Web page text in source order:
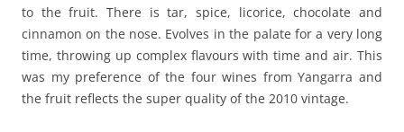
to the fruit. There is tar, spice, licorice, chocolate and
cinnamon on the nose. Evolves in the palate for a very long
time, throwing up complex flavours with time and air. This
was my preference of the four wines from Yangarra and
the fruit reflects the super quality of the 2010 vintage.